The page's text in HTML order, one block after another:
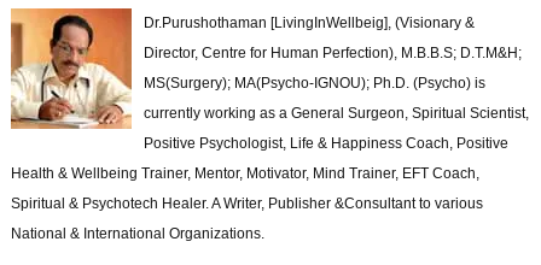
Dr.Purushothaman [LivingInWellbeig], (Visionary &
Director, Centre for Human Perfection), M.B.B.S; D.T.M&H;
MS(Surgery); MA(Psycho-IGNOU); Ph.D. (Psycho) is
currently working as a General Surgeon, Spiritual Scientist,
Positive Psychologist, Life & Happiness Coach, Positive
Health & Wellbeing Trainer, Mentor, Motivator, Mind Trainer, EFT Coach,
Spiritual & Psychotech Healer. A Writer, Publisher &Consultant to various
National & International Organizations.